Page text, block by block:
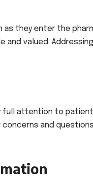
they enter the
valued.
full attention to
and